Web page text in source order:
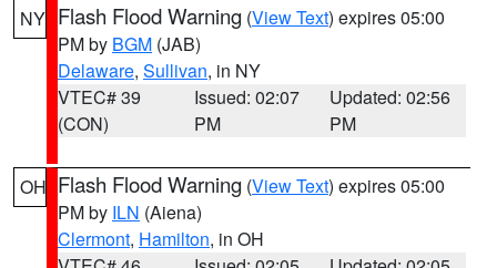
NY Flash Flood Warning (View Text) expires 05:00
PM by BGM (JAB)
Delaware, Sullivan, in NY
VTEC# 39
(CON)
Issued: 02:07
PM
Updated: 02:56
PM
OH Flash Flood Warning (View Text) expires 05:00
PM by ILN (Aiena)
Clermont, Hamilton, in OH